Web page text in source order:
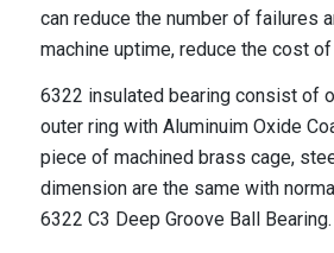
can reduce the number of failures
machine uptime, reduce the cost of
6322 insulated bearing consist of
outer ring with Aluminuim Oxide
piece of machined brass cage,
dimension are the same with
6322 C3 Deep Groove Ball Bearing.